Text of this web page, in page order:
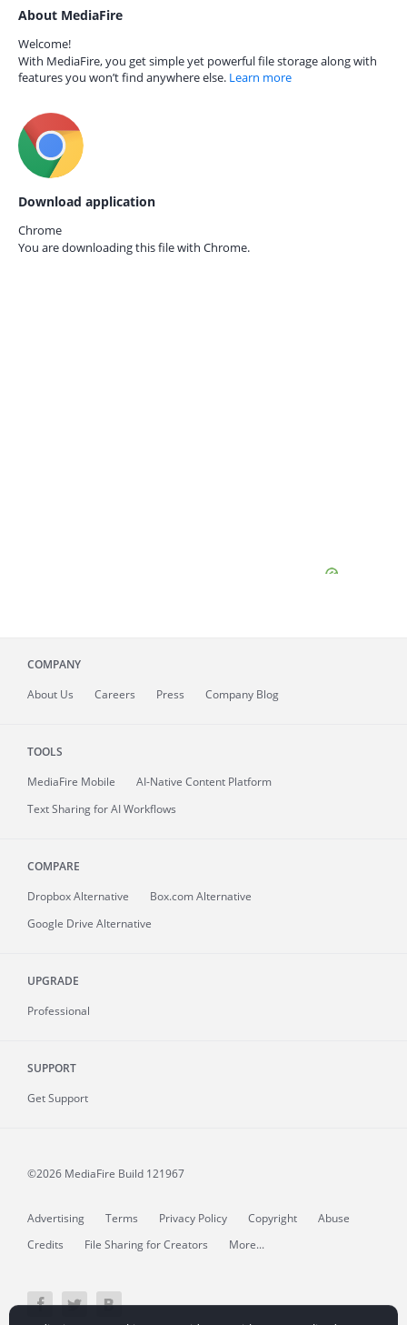
About MediaFire
Welcome!
With MediaFire, you get simple yet powerful file storage along with
features you won’t find anywhere else. Learn more
Download application
Chrome
You are downloading this file with Chrome.
COMPANY
About Us Careers Press Company Blog
TOOLS
MediaFire Mobile
AI-Native Content Platform
Text Sharing for AI Workflows
COMPARE
Dropbox Alternative
Box.com Alternative
Google Drive Alternative
UPGRADE
Professional
SUPPORT
Get Support
©2026 MediaFire Build 121967
Advertising Terms Privacy Policy Copyright
Abuse
Credits
File Sharing for Creators More...